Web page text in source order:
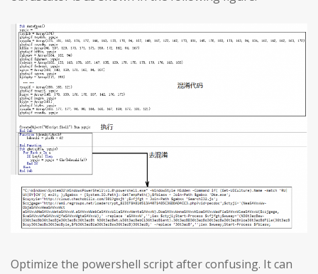
Optimize the powershell script after confusing. It can